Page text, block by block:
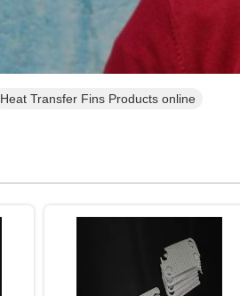
Heat Transfer Fins Products online